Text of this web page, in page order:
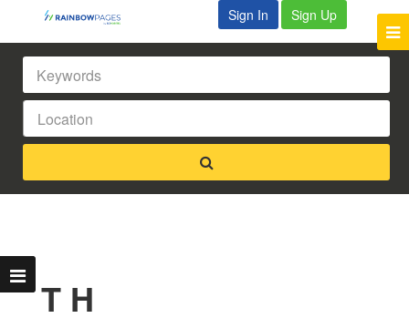
Sign In Sign Up
T H